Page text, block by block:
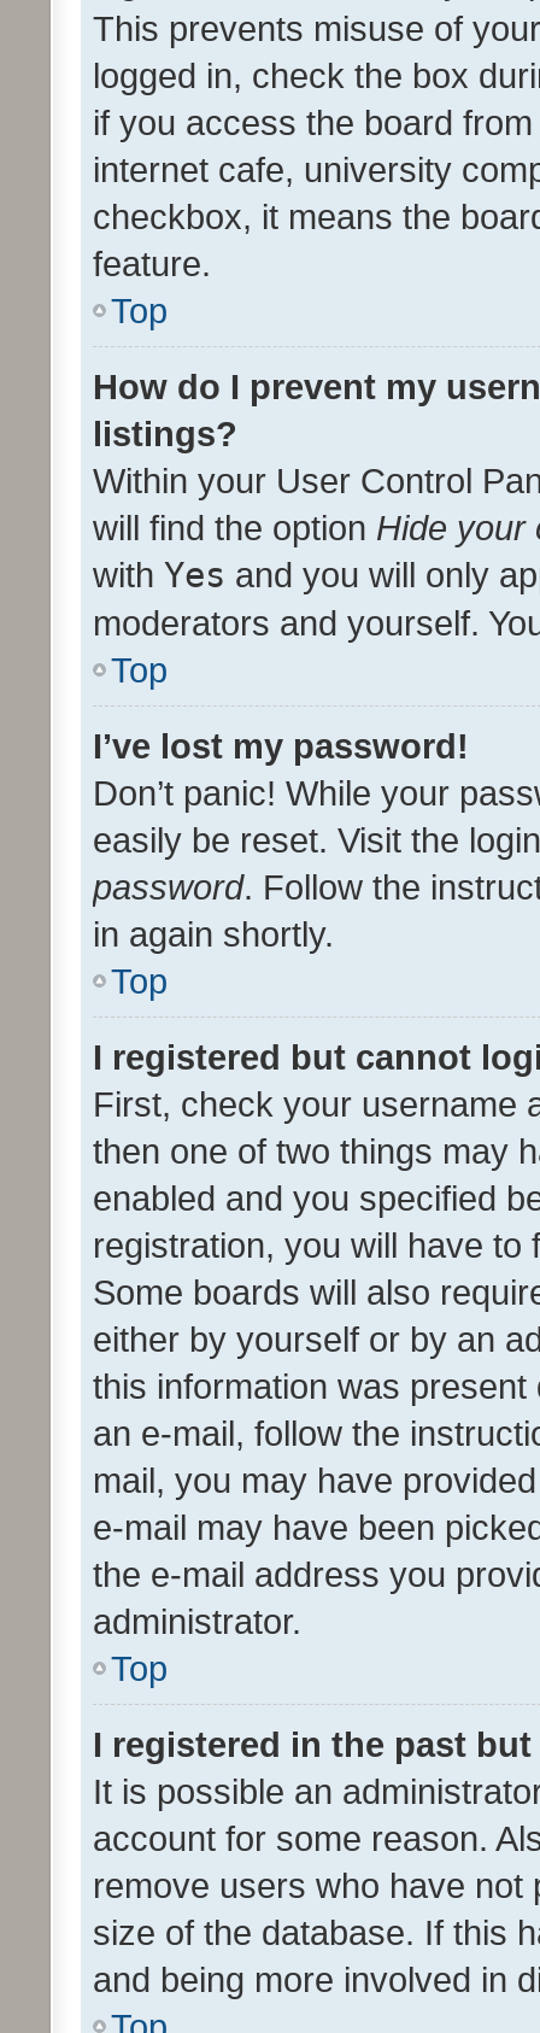
This prevents misuse of
logged in, check the box
if you access the board
internet cafe, university
checkbox, it means the
feature.
Top
How do I prevent my
listings?
Within your User Control
will find the option Hide your
with Yes and you will only
moderators and yourself.
Top
I’ve lost my password!
Don’t panic! While your
easily be reset. Visit the
password. Follow the
in again shortly.
Top
I registered but cannot
First, check your username
then one of two things may
enabled and you specified
registration, you will have
Some boards will also
either by yourself or by an
this information was
an e-mail, follow the
mail, you may have
e-mail may have been
the e-mail address you
administrator.
Top
I registered in the past
It is possible an
account for some reason.
remove users who have
size of the database. If this
and being more involved in